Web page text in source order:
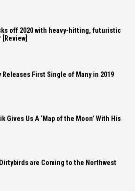
off 2020 with heavy-hitting, futuristic
First Single of Many in 2019
Gives Us A ‘Map of the Moon’ With His
are Coming to the Northwest